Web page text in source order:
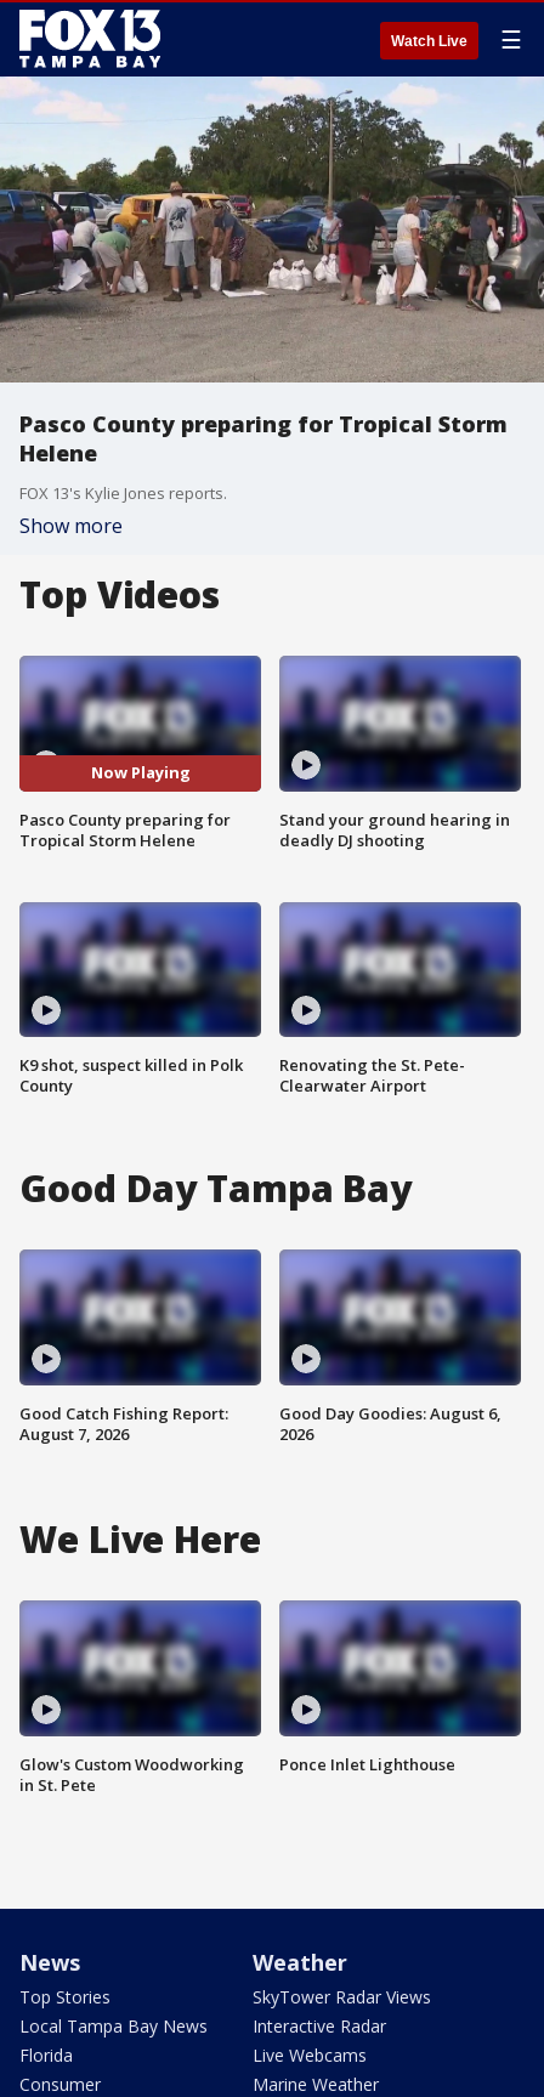
Watch Live ☰
Pasco County preparing for Tropical Storm
Helene
FOX 13's Kylie Jones reports.
Show more
Top Videos
Now Playing
Pasco County preparing for
Tropical Storm Helene
K9 shot, suspect killed in Polk
County
Stand your ground hearing in
deadly DJ shooting
Renovating the St. Pete-
Clearwater Airport
Good Day Tampa Bay
Good Catch Fishing Report:
August 7, 2026
Good Day Goodies: August 6,
2026
We Live Here
Glow's Custom Woodworking
in St. Pete
Ponce Inlet Lighthouse
News
Top Stories
Local Tampa Bay News
Florida
Consumer
Weather
SkyTower Radar Views
Interactive Radar
Live Webcams
Marine Weather